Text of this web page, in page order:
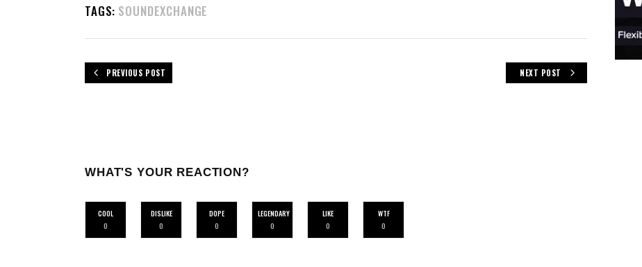
TAGS: SOUNDEXCHANGE
PREVIOUS POST NEXT POST
WHAT'S YOUR REACTION?
COOL
0
DISLIKE
0
DOPE
0
LEGENDARY
0
LIKE
0
WTF
0